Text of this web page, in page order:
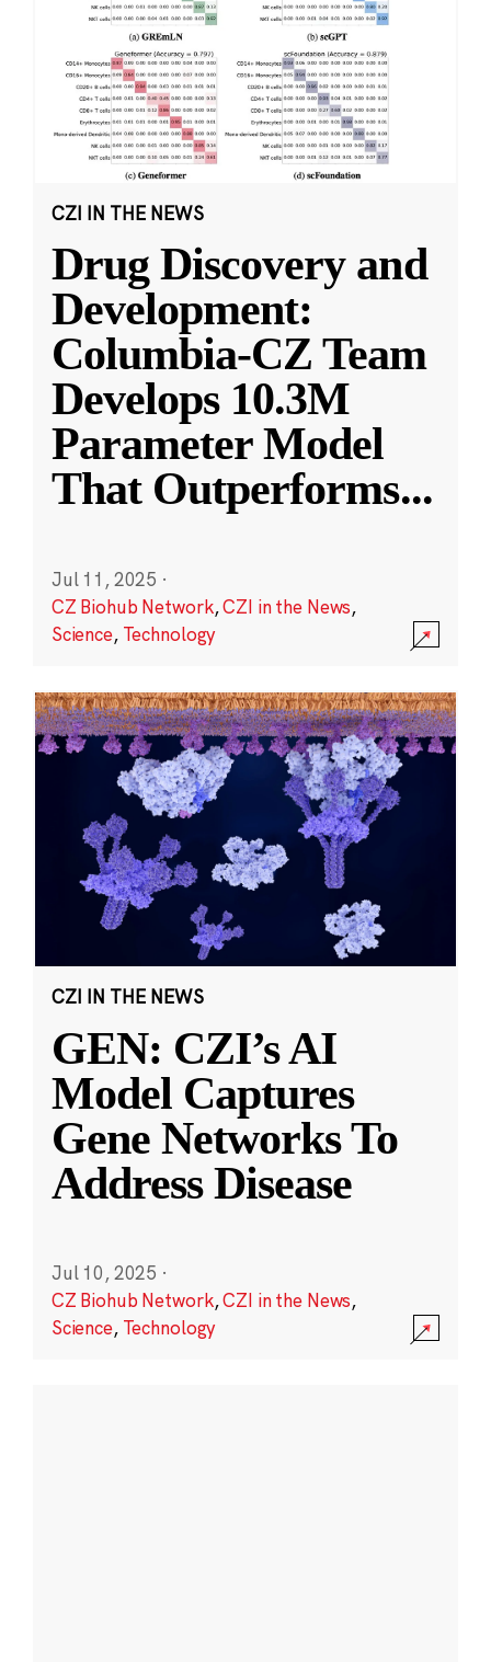
CZI IN THE NEWS
Drug Discovery and
Development:
Columbia-CZ Team
Develops 10.3M
Parameter Model
That Outperforms...
Jul 11, 2025 ·
CZ Biohub Network,CZI in the News,
Science, Technology
CZI IN THE NEWS
GEN: CZI’s AI
Model Captures
Gene Networks To
Address Disease
Jul 10, 2025 ·
CZ Biohub Network,CZI in the News,
Science, Technology